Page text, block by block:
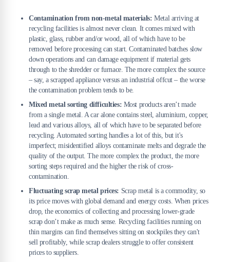
Contamination from non-metal materials: Metal arriving at
recycling facilities is almost never clean. It comes mixed with
plastic, glass, rubber and/or wood, all of which have to be
removed before processing can start. Contaminated batches slow
down operations and can damage equipment if material gets
through to the shredder or furnace. The more complex the source
– say, a scrapped appliance versus an industrial offcut – the worse
the contamination problem tends to be.
Mixed metal sorting difficulties: Most products aren’t made
from a single metal. A car alone contains steel, aluminium, copper,
lead and various alloys, all of which have to be separated before
recycling. Automated sorting handles a lot of this, but it's
imperfect; misidentified alloys contaminate melts and degrade the
quality of the output. The more complex the product, the more
sorting steps required and the higher the risk of cross-
contamination.
Fluctuating scrap metal prices: Scrap metal is a commodity, so
its price moves with global demand and energy costs. When prices
drop, the economics of collecting and processing lower-grade
scrap don’t make as much sense. Recycling facilities running on
thin margins can find themselves sitting on stockpiles they can't
sell profitably, while scrap dealers struggle to offer consistent
prices to suppliers.